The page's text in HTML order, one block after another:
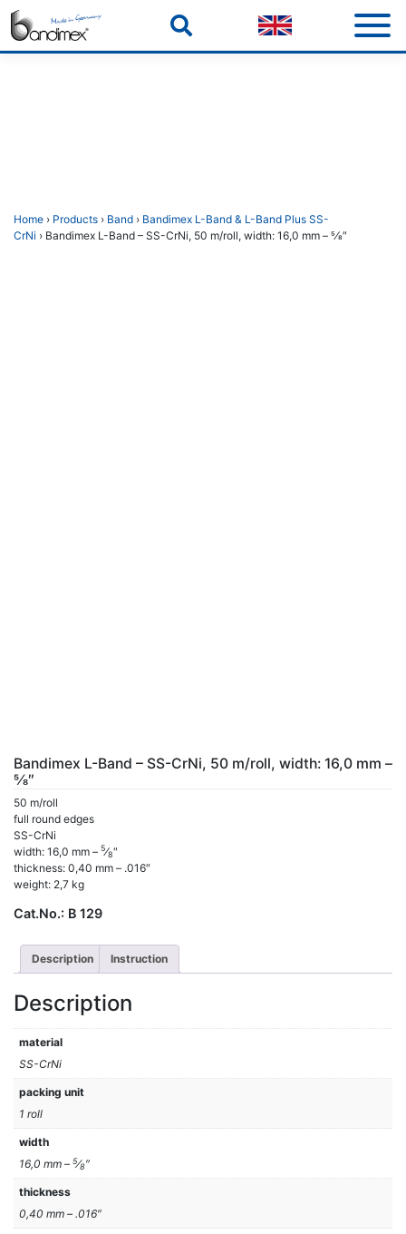
Skip
content
Home › Products › Band › Bandimex L-Band & L-Band Plus SS-
CrNi › Bandimex L-Band – SS-CrNi, 50 m/roll, width: 16,0 mm – 5⁄8″
Bandimex L-Band – SS-CrNi, 50 m/roll, width: 16,0 mm –
5⁄8″
50 m/roll
full round edges
SS-CrNi
width: 16,0 mm – 5⁄8″
thickness: 0,40 mm – .016″
weight: 2,7 kg
Cat.No.: B 129
Description Instruction
Description
material
SS-CrNi
packing unit
1 roll
width
16,0 mm – 5⁄8″
thickness
0,40 mm – .016″